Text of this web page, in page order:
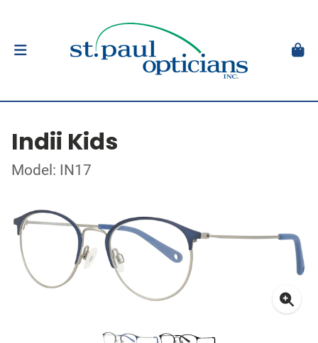
Indii Kids
Model: IN17